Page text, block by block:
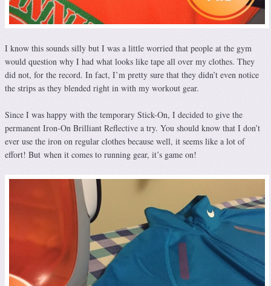
I know this sounds silly but I was a little worried that people at the gym
would question why I had what looks like tape all over my clothes. They
did not, for the record. In fact, I’m pretty sure that they didn’t even notice
the strips as they blended right in with my workout gear.
Since I was happy with the temporary Stick-On, I decided to give the
permanent Iron-On Brilliant Reflective a try. You should know that I don’t
ever use the iron on regular clothes because well, it seems like a lot of
effort! But when it comes to running gear, it’s game on!